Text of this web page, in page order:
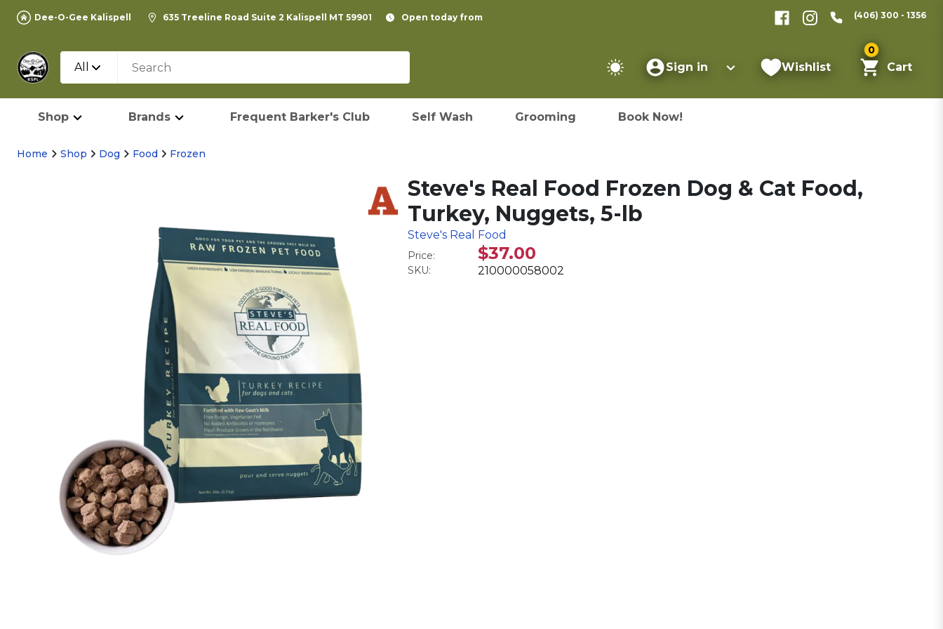
Dee-O-Gee Kalispell 635 Treeline Road Suite 2 Kalispell MT 59901 Open today from (406) 300 - 1356
All Sign in Wishlist
0
Cart
Shop Brands Frequent Barker's Club Self Wash Grooming Book Now!
Home Shop Dog Food Frozen
Steve's Real Food Frozen Dog & Cat Food,
Turkey, Nuggets, 5-lb
Steve's Real Food
Price: $37.00
SKU: 210000058002